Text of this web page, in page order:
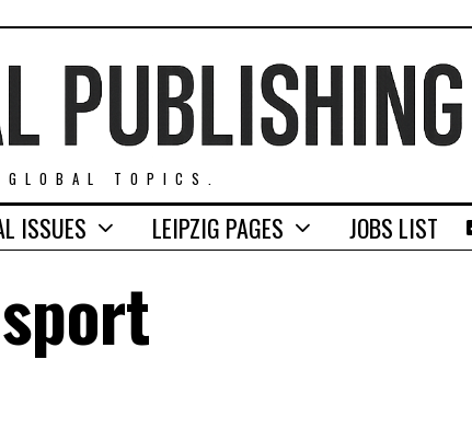
TOPICS.
ISSUES LEIPZIG PAGES JOBS LIST